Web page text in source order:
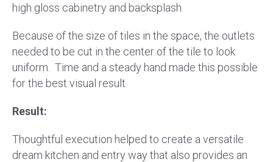
high gloss cabinetry and backsplash.
Because of the size of tiles in the space, the outlets
needed to be cut in the center of the tile to look
uniform. Time and a steady hand made this possible
for the best visual result.
Result:
Thoughtful execution helped to create a versatile
dream kitchen and entry way that also provides an